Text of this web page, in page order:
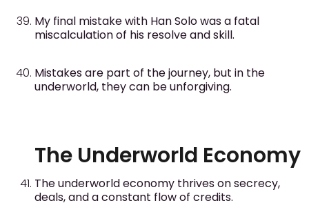
My final mistake with Han Solo was a fatal
miscalculation of his resolve and skill.
Mistakes are part of the journey, but in the
underworld, they can be unforgiving.
The Underworld Economy
The underworld economy thrives on secrecy,
deals, and a constant flow of credits.